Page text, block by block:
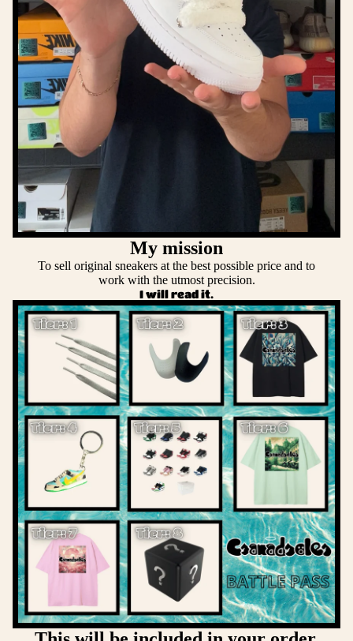
My mission
To sell original sneakers at the best possible price and to
work with the utmost precision.
I will read it.